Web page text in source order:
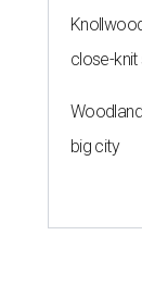
close-knit
big city